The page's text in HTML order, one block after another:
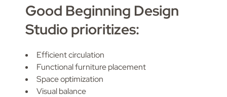
Good Beginning Design
Studio prioritizes:
Efficient circulation
Functional furniture placement
Space optimization
Visual balance